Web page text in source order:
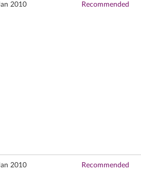
2010 Recommended
2010 Recommended